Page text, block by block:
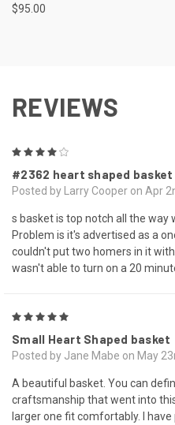
$95.00
REVIEWS
#2362 heart shaped basket
Posted by Larry Cooper on Apr
s basket is top notch all the way
Problem is it's advertised as a
couldn't put two homers in it
wasn't able to turn on a 20
Small Heart Shaped basket
Posted by Jane Mabe on May
A beautiful basket. You can
craftsmanship that went into
larger one fit comfortably. I